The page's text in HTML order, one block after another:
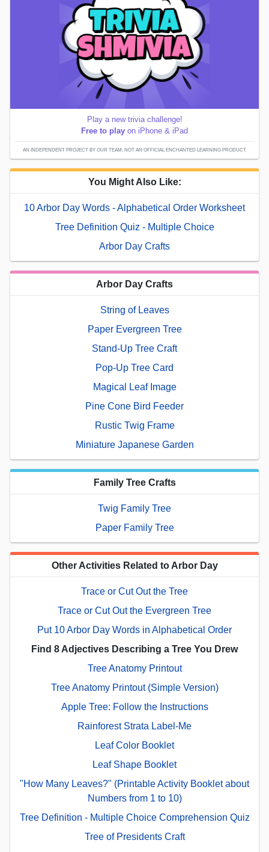
Play a new trivia challenge!
Free to play on iPhone & iPad
AN INDEPENDENT PROJECT BY OUR TEAM; NOT AN OFFICIAL ENCHANTED LEARNING PRODUCT.
You Might Also Like:
10 Arbor Day Words - Alphabetical Order Worksheet
Tree Definition Quiz - Multiple Choice
Arbor Day Crafts
Arbor Day Crafts
String of Leaves
Paper Evergreen Tree
Stand-Up Tree Craft
Pop-Up Tree Card
Magical Leaf Image
Pine Cone Bird Feeder
Rustic Twig Frame
Miniature Japanese Garden
Family Tree Crafts
Twig Family Tree
Paper Family Tree
Other Activities Related to Arbor Day
Trace or Cut Out the Tree
Trace or Cut Out the Evergreen Tree
Put 10 Arbor Day Words in Alphabetical Order
Find 8 Adjectives Describing a Tree You Drew
Tree Anatomy Printout
Tree Anatomy Printout (Simple Version)
Apple Tree: Follow the Instructions
Rainforest Strata Label-Me
Leaf Color Booklet
Leaf Shape Booklet
"How Many Leaves?" (Printable Activity Booklet about
Numbers from 1 to 10)
Tree Definition - Multiple Choice Comprehension Quiz
Tree of Presidents Craft